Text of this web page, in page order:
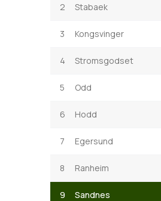
2 Stabaek
3 Kongsvinger
4 Stromsgodset
5 Odd
6 Hodd
7 Egersund
8 Ranheim
9 Sandnes